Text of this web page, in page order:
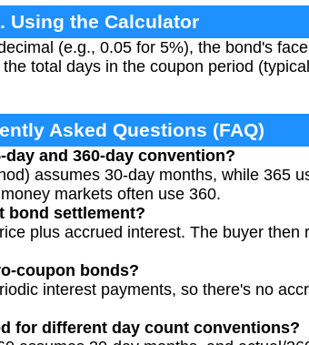
Using the Calculator
(e.g., 0.05 for 5%), the bond's
total days in the coupon period
Asked Questions (FAQ)
and 360-day convention?
assumes 30-day months, while 365
markets often use 360.
bond settlement?
plus accrued interest. The buyer then
coupon bonds?
interest payments, so there's no
for different day count conventions?